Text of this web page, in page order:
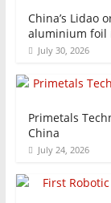
China’s Lidao
aluminium foil
July 30, 2026
Primetals
China
July 24, 2026